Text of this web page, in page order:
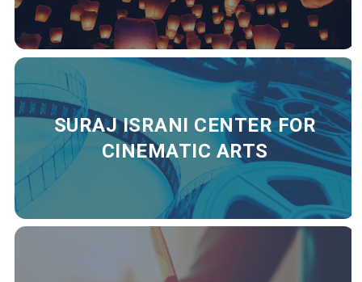
SURAJ ISRANI CENTER FOR
CINEMATIC ARTS